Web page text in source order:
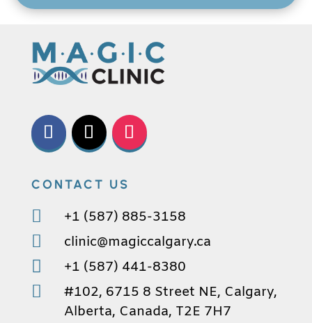
CONTACT US
 +1 (587) 885-3158
 clinic@magiccalgary.ca
 +1 (587) 441-8380

#102, 6715 8 Street NE, Calgary,
Alberta, Canada, T2E 7H7